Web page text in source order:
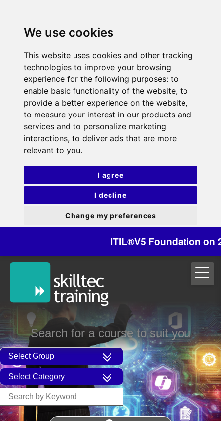
We use cookies
This website uses cookies and other tracking
technologies to improve your browsing
experience for the following purposes: to
enable basic functionality of the website, to
provide a better experience on the website,
to measure your interest in our products and
services and to personalize marketing
interactions, to deliver ads that are more
relevant to you.
I agree
I decline
Change my preferences
ITIL®V5 Foundation on 29/30
Search for a course to suit you